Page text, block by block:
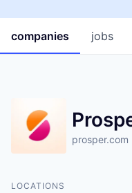
jobs
companies
prosper.com
LOCATIONS